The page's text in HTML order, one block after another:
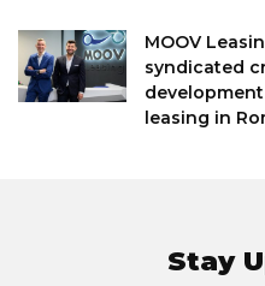
MOOV
syndicated
leasing in
Stay